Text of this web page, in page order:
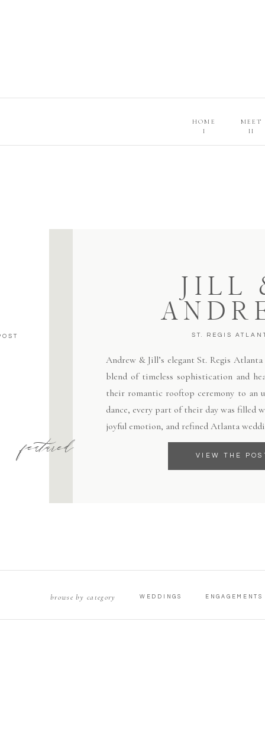
MEET
HOME
II
I
JILL
ST. REGIS
Andrew & Jill’s elegant St. Regis
blend of timeless sophistication and
their romantic rooftop ceremony to an
dance, every part of their day was filled
joyful emotion, and refined Atlanta
VIEW THE
featured
browse by category ENGAGEMENTS
WEDDINGS